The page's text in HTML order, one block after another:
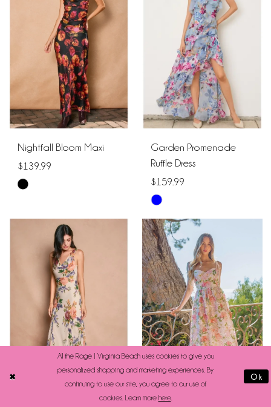
Nightfall Bloom Maxi
$139.99
Skip
#103af78305
Garden Promenade
Ruffle Dress
$159.99
Skip
Color
List
#601134737f
to
end
All the Rage | Virginia Beach uses cookies to give you
personalized shopping and marketing experiences. By
continuing to use our site, you agree to our use of
cookies. Learn more here.
Ok